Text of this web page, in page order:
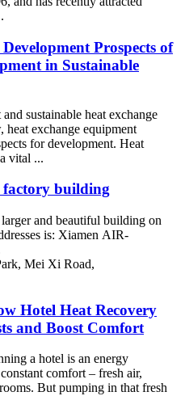
Prospects of
in Sustainable
sustainable heat exchange
heat exchange equipment
for development. Heat
vital ...
factory building
and beautiful building on
is: Xiamen AIR-
Mei Xi Road,
Hotel Heat Recovery
and Boost Comfort
a hotel is an energy
comfort – fresh air,
But pumping in that fresh